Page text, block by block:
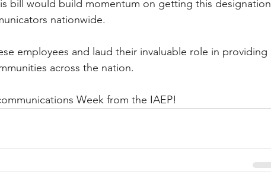
bill would build momentum on getting this designation
nationwide.
employees and laud their invaluable role in providing
across the nation.
Week from the IAEP!